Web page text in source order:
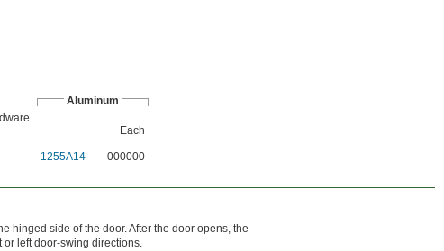
Aluminum
Each
1255A14 000000
hinged side of the door. After the door opens, the
or left door-swing directions.